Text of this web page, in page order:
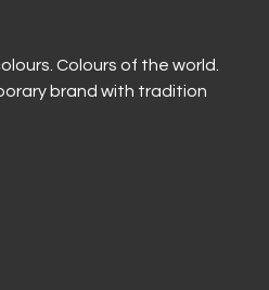
Colours of the world.
brand with tradition